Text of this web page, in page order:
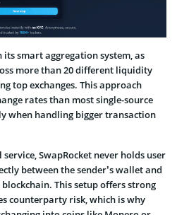
smart aggregation system, as
more than 20 different liquidity
top exchanges. This approach
rates than most single-source
when handling bigger transaction
SwapRocket never holds user
between the sender’s wallet and
This setup offers strong
counterparty risk, which is why